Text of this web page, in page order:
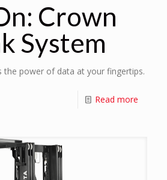
Crown
System
the power of data at your fingertips.
Read more